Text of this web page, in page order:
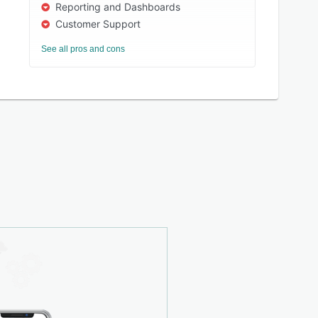
Reporting and Dashboards
Customer Support
See all pros and cons